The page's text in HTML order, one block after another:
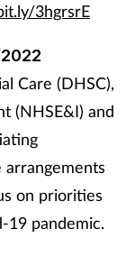
3hgrsrE
Care (DHSC),
(NHSE&I) and
arrangements
on priorities
19 pandemic.